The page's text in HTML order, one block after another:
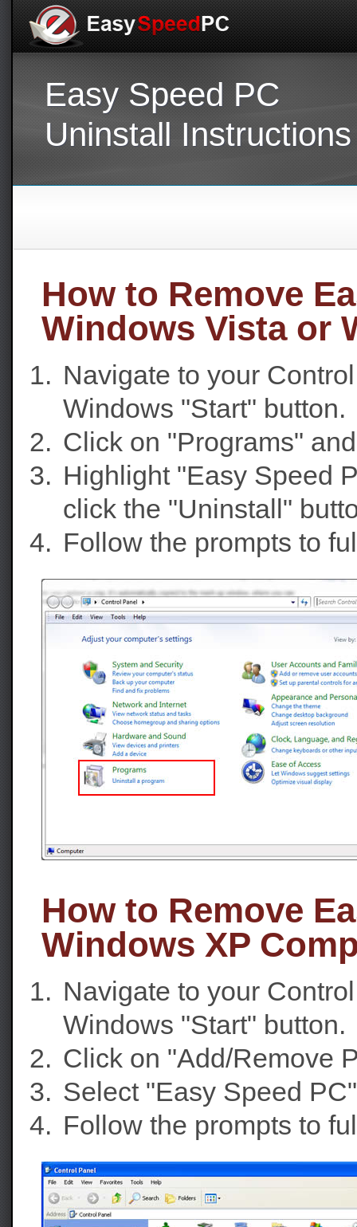
Easy Speed PC
Uninstall Instructions
How to Remove
Windows Vista or
Navigate to your
Windows "Start" button.
Click on "Programs"
Highlight "Easy Speed
click the "Uninstall"
Follow the prompts to
How to Remove
Windows XP
Navigate to your
Windows "Start" button.
Click on "Add/Remove
Select "Easy Speed
Follow the prompts to